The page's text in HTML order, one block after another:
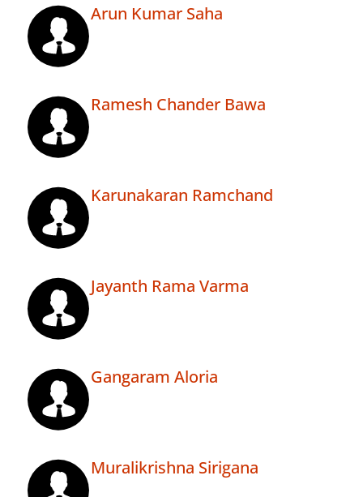
Arun Kumar Saha
Ramesh Chander Bawa
Karunakaran Ramchand
Jayanth Rama Varma
Gangaram Aloria
Muralikrishna Sirigana